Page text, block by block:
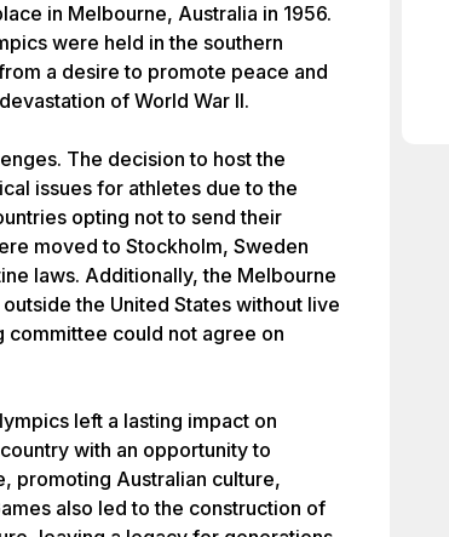
in Melbourne, Australia in 1956.
were held in the southern
a desire to promote peace and
of World War II.
The decision to host the
issues for athletes due to the
opting not to send their
moved to Stockholm, Sweden
laws. Additionally, the Melbourne
the United States without live
could not agree on
left a lasting impact on
with an opportunity to
promoting Australian culture,
also led to the construction of